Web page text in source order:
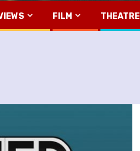
FILM THEATRE